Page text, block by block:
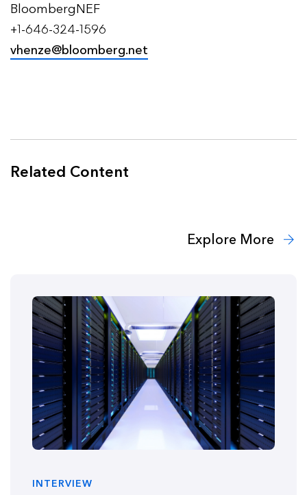
BloombergNEF
+1-646-324-1596
vhenze@bloomberg.net
Related Content
Explore More
INTERVIEW